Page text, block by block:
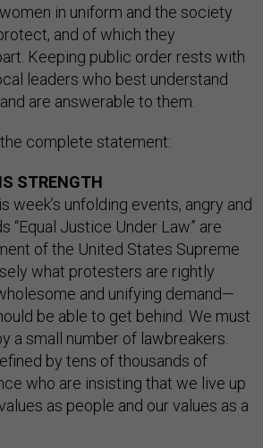
in uniform and the society
and of which they
Keeping public order rests with
leaders who best understand
are answerable to them.
complete statement:
STRENGTH
week’s unfolding events, angry and
“Equal Justice Under Law” are
of the United States Supreme
what protesters are rightly
and unifying demand—
be able to get behind. We must
a small number of lawbreakers.
by tens of thousands of
who are insisting that we live up
as people and our values as a